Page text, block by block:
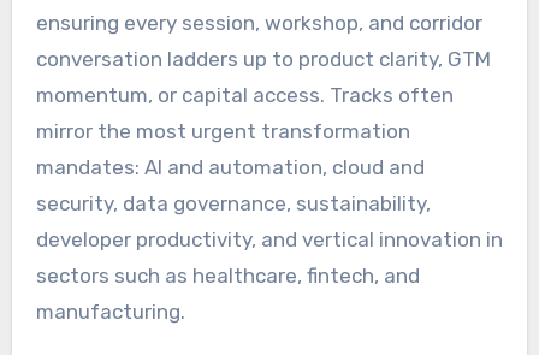
ensuring every session, workshop, and corridor
conversation ladders up to product clarity, GTM
momentum, or capital access. Tracks often
mirror the most urgent transformation
mandates: AI and automation, cloud and
security, data governance, sustainability,
developer productivity, and vertical innovation in
sectors such as healthcare, fintech, and
manufacturing.